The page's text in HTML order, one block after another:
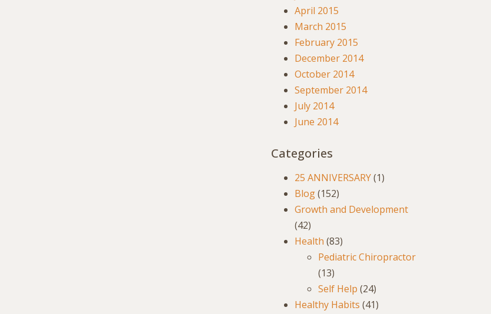
April 2015
March 2015
February 2015
December 2014
October 2014
September 2014
July 2014
June 2014
Categories
25 ANNIVERSARY(1)
Blog(152)
Growth and Development
(42)
Health (83)
Pediatric Chiropractor
(13)
Self Help (24)
Healthy Habits (41)